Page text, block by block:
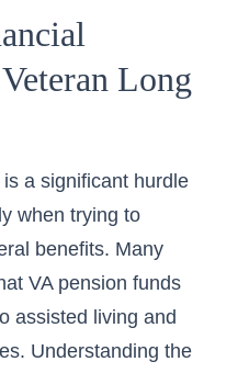
Long
a significant hurdle
when trying to
benefits. Many
VA pension funds
assisted living and
Understanding the